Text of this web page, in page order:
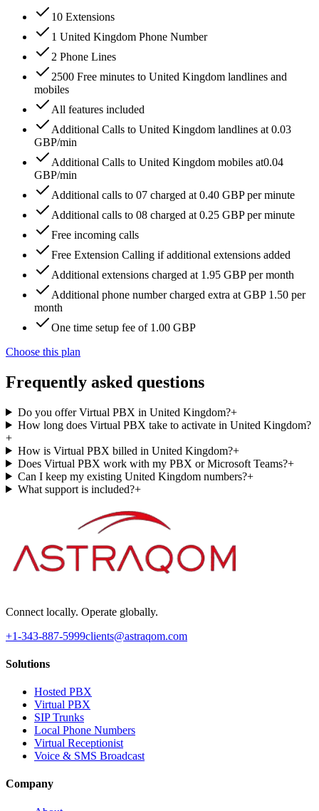
10 Extensions
1 United Kingdom Phone Number
2 Phone Lines
2500 Free minutes to United Kingdom landlines and
mobiles
All features included
Additional Calls to United Kingdom landlines at 0.03
GBP/min
Additional Calls to United Kingdom mobiles at0.04
GBP/min
Additional calls to 07 charged at 0.40 GBP per minute
Additional calls to 08 charged at 0.25 GBP per minute
Free incoming calls
Free Extension Calling if additional extensions added
Additional extensions charged at 1.95 GBP per month
Additional phone number charged extra at GBP 1.50 per
month
One time setup fee of 1.00 GBP
Choose this plan
Frequently asked questions
Do you offer Virtual PBX in United Kingdom?+
How long does Virtual PBX take to activate in United Kingdom?
+
How is Virtual PBX billed in United Kingdom?+
Does Virtual PBX work with my PBX or Microsoft Teams?+
Can I keep my existing United Kingdom numbers?+
What support is included?+
Connect locally. Operate globally.
+1-343-887-5999clients@astraqom.com
Solutions
Hosted PBX
Virtual PBX
SIP Trunks
Local Phone Numbers
Virtual Receptionist
Voice & SMS Broadcast
Company